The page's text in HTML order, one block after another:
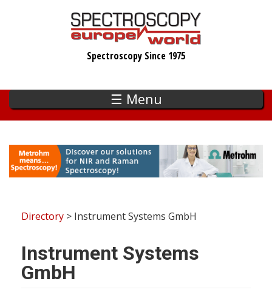
Spectroscopy Since 1975
☰ Menu
Directory > Instrument Systems GmbH
Instrument Systems
GmbH